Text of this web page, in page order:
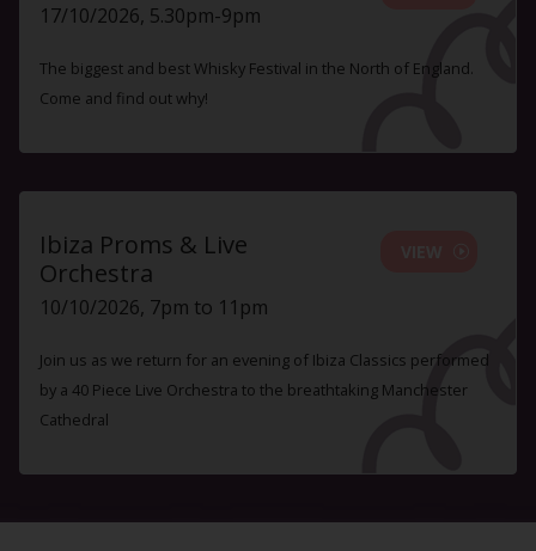
17/10/2026, 5.30pm-9pm
The biggest and best Whisky Festival in the North of England.
Come and find out why!
Ibiza Proms & Live
Orchestra
10/10/2026, 7pm to 11pm
Join us as we return for an evening of Ibiza Classics performed
by a 40 Piece Live Orchestra to the breathtaking Manchester
Cathedral